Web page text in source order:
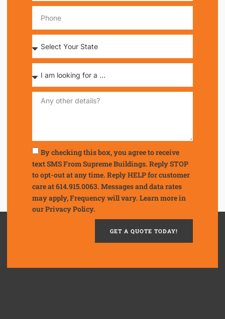
By checking this box, you agree to receive
text SMS From Supreme Buildings. Reply STOP
to opt-out at any time. Reply HELP for customer
care at 614.915.0063. Messages and data rates
may apply, Frequency will vary. Learn more in
ourPrivacy Policy.
GET A QUOTE TODAY!